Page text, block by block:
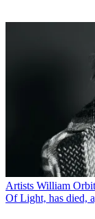
Artists William
Of Light, has died,